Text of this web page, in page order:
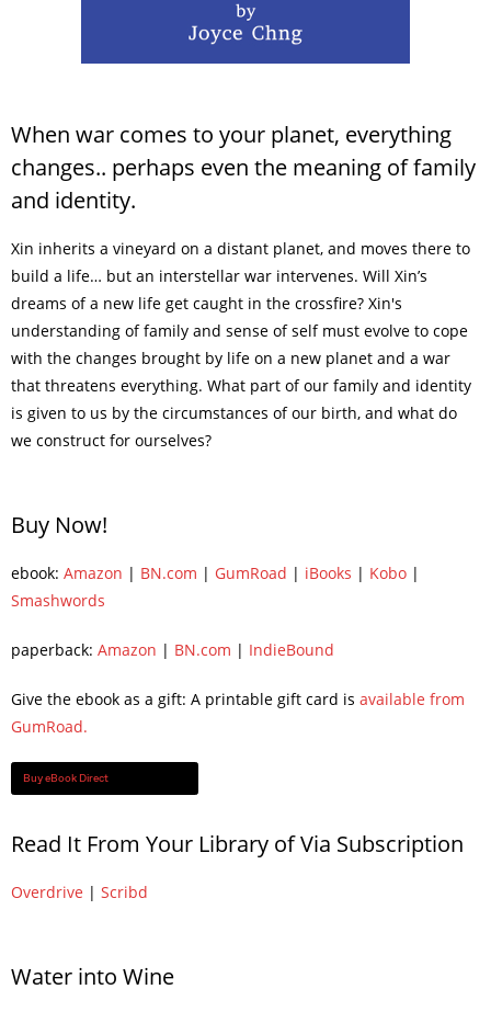
When war comes to your planet, everything
changes.. perhaps even the meaning of family
and identity.
Xin inherits a vineyard on a distant planet, and moves there to
build a life… but an interstellar war intervenes. Will Xin’s
dreams of a new life get caught in the crossfire? Xin's
understanding of family and sense of self must evolve to cope
with the changes brought by life on a new planet and a war
that threatens everything. What part of our family and identity
is given to us by the circumstances of our birth, and what do
we construct for ourselves?
Buy Now!
ebook: Amazon | BN.com | GumRoad | iBooks | Kobo |
Smashwords
paperback: Amazon | BN.com | IndieBound
Give the ebook as a gift: A printable gift card is available from
GumRoad.
Buy eBook Direct
Read It From Your Library of Via Subscription
Overdrive | Scribd
Water into Wine